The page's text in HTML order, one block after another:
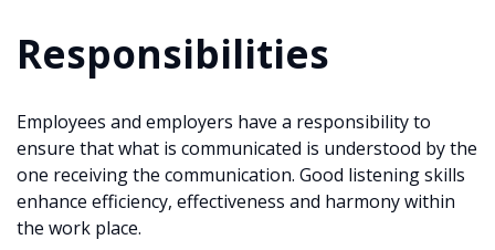
Responsibilities
Employees and employers have a responsibility to
ensure that what is communicated is understood by the
one receiving the communication. Good listening skills
enhance efficiency, effectiveness and harmony within
the work place.